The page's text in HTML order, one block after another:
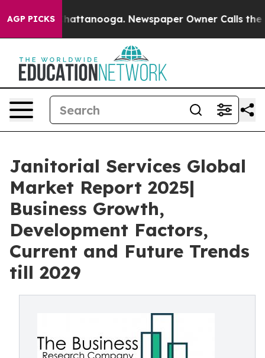
AGP PICKS
in Chattanooga. Newspaper Owner Calls the
Janitorial Services Global
Market Report 2025|
Business Growth,
Development Factors,
Current and Future Trends
till 2029